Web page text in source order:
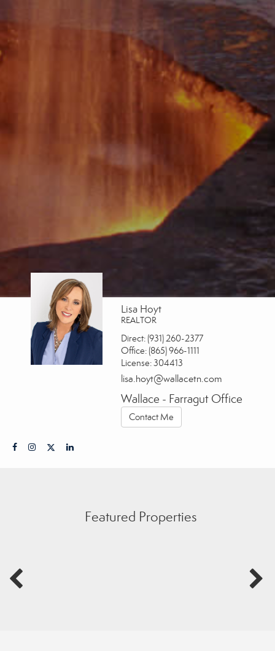
Lisa Hoyt
REALTOR
Direct: (931) 260-2377
Office: (865) 966-1111
License:304413
lisa.hoyt@wallacetn.com
Wallace - Farragut Office
Contact Me
Featured Properties